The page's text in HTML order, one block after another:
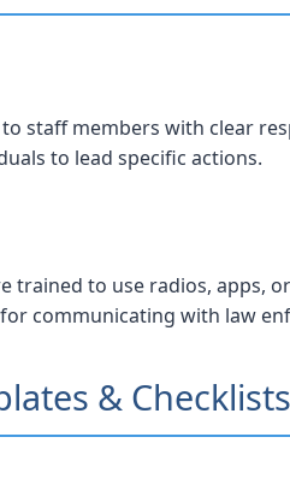
staff members with clear
to lead specific actions.
trained to use radios, apps,
communicating with law
& Checklists